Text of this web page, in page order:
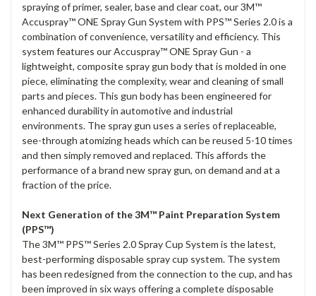
spraying of primer, sealer, base and clear coat, our 3M™
Accuspray™ ONE Spray Gun System with PPS™ Series 2.0 is a
combination of convenience, versatility and efficiency. This
system features our Accuspray™ ONE Spray Gun - a
lightweight, composite spray gun body that is molded in one
piece, eliminating the complexity, wear and cleaning of small
parts and pieces. This gun body has been engineered for
enhanced durability in automotive and industrial
environments. The spray gun uses a series of replaceable,
see-through atomizing heads which can be reused 5-10 times
and then simply removed and replaced. This affords the
performance of a brand new spray gun, on demand and at a
fraction of the price.
Next Generation of the 3M™ Paint Preparation System
(PPS™)
The 3M™ PPS™ Series 2.0 Spray Cup System is the latest,
best-performing disposable spray cup system. The system
has been redesigned from the connection to the cup, and has
been improved in six ways offering a complete disposable